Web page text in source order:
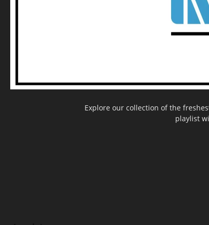
Explore our collection of the
playlist